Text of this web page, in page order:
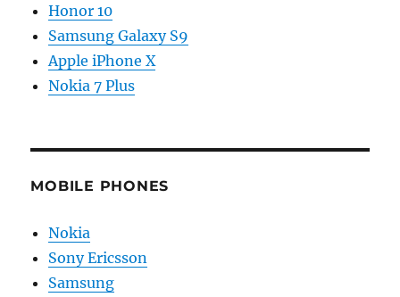
Honor 10
Samsung Galaxy S9
Apple iPhone X
Nokia 7 Plus
MOBILE PHONES
Nokia
Sony Ericsson
Samsung